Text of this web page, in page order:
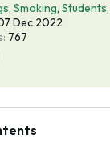
, Smoking, Students,
Dec 2022
767